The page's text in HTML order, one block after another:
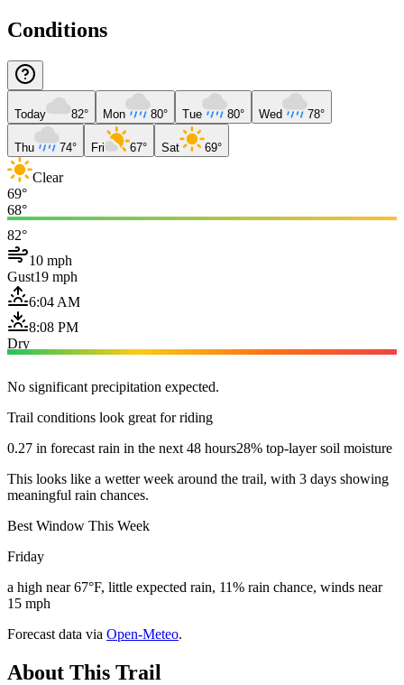
Conditions
Today 82° Mon 80° Tue 80° Wed 78°
Thu 74° Fri 67° Sat 69°
Clear
69°
68°
82°
10 mph
Gust19 mph
6:04 AM
8:08 PM
Dry
No significant precipitation expected.
Trail conditions look great for riding
0.27 in forecast rain in the next 48 hours28% top-layer soil moisture
This looks like a wetter week around the trail, with 3 days showing
meaningful rain chances.
Best Window This Week
Friday
a high near 67°F, little expected rain, 11% rain chance, winds near
15 mph
Forecast data via Open-Meteo.
About This Trail